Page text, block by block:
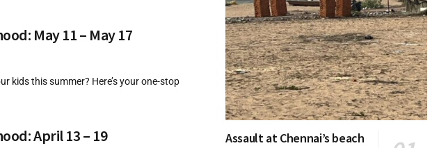
May 11 – May 17
kids this summer? Here’s your one-stop
April 13 – 19 Assault at Chennai’s beach